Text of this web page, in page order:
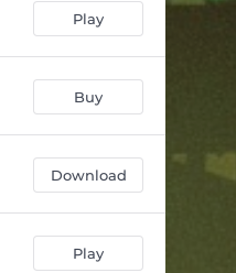
03:38
06:06
Play
Buy
Download
Play